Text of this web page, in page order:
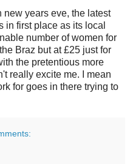
new years eve, the latest
in first place as its local
number of women for
Braz but at £25 just for
the pretentious more
really excite me. I mean
for goes in there trying to